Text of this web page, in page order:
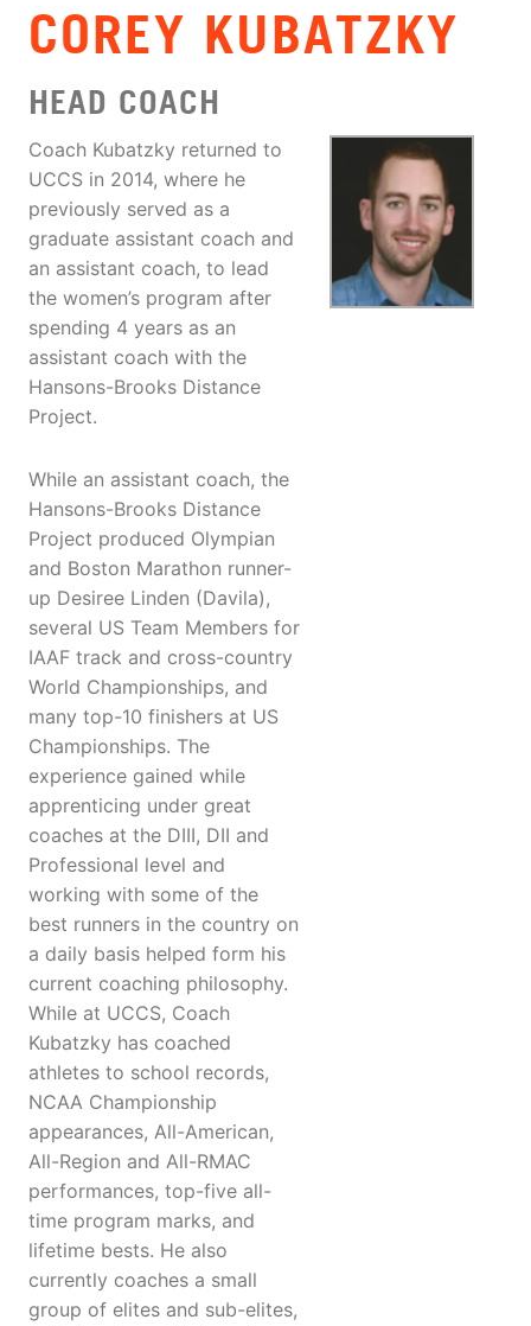
COREY KUBATZKY
HEAD COACH
Coach Kubatzky returned to
UCCS in 2014, where he
previously served as a
graduate assistant coach and
an assistant coach, to lead
the women’s program after
spending 4 years as an
assistant coach with the
Hansons-Brooks Distance
Project.
While an assistant coach, the
Hansons-Brooks Distance
Project produced Olympian
and Boston Marathon runner-
up Desiree Linden (Davila),
several US Team Members for
IAAF track and cross-country
World Championships, and
many top-10 finishers at US
Championships. The
experience gained while
apprenticing under great
coaches at the DIII, DII and
Professional level and
working with some of the
best runners in the country on
a daily basis helped form his
current coaching philosophy.
While at UCCS, Coach
Kubatzky has coached
athletes to school records,
NCAA Championship
appearances, All-American,
All-Region and All-RMAC
performances, top-five all-
time program marks, and
lifetime bests. He also
currently coaches a small
group of elites and sub-elites,